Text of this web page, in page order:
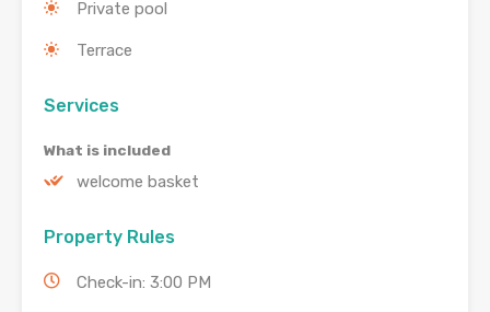
Private pool
Terrace
Services
What is included
welcome basket
Property Rules
Check-in: 3:00 PM